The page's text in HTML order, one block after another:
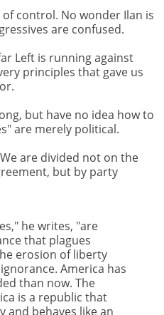
control. No wonder Ilan is
are confused.
Left is running against
principles that gave us
but have no idea how to
are merely political.
are divided not on the
but by party
he writes, "are
that plagues
erosion of liberty
America has
than now. The
is a republic that
and behaves like an